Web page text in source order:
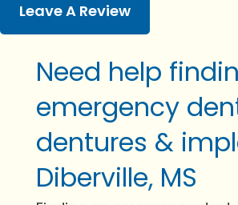
Leave A Review
Need help
emergency
dentures &
Diberville, MS